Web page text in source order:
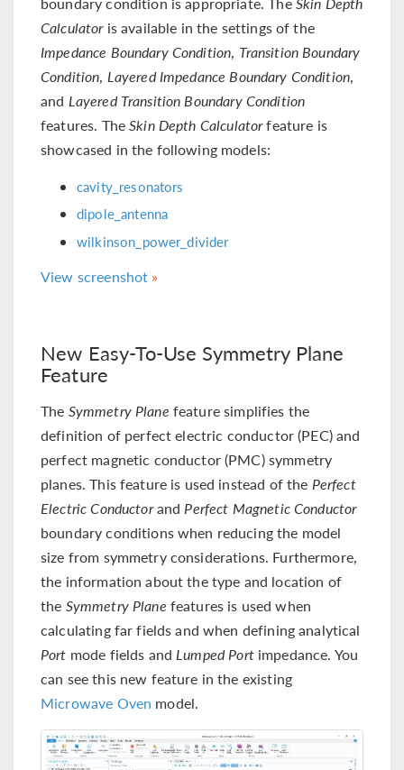
Calculatoris available in the settings of the
Impedance Boundary Condition, Transition Boundary
Condition, Layered Impedance Boundary Condition,
and Layered Transition Boundary Condition
features. TheSkin Depth Calculatorfeature is
showcased in the following models:
cavity_resonators
dipole_antenna
wilkinson_power_divider
View screenshot
New Easy-To-Use Symmetry Plane
Feature
The Symmetry Plane feature simplifies the
definition of perfect electric conductor (PEC) and
perfect magnetic conductor (PMC) symmetry
planes. This feature is used instead of the Perfect
Electric ConductorandPerfect Magnetic Conductor
boundary conditions when reducing the model
size from symmetry considerations. Furthermore,
the information about the type and location of
the Symmetry Plane features is used when
calculating far fields and when defining analytical
Port mode fields andLumped Portimpedance. You
can see this new feature in the existing
Microwave Oven model.